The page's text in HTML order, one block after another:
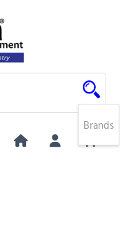
0
Brands